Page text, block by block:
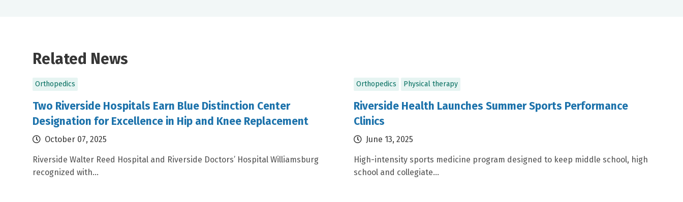
Related News
Orthopedics
Two Riverside Hospitals Earn Blue Distinction Center
Designation for Excellence in Hip and Knee Replacement
October 07, 2025
Riverside Walter Reed Hospital and Riverside Doctors’ Hospital Williamsburg
recognized with...
Orthopedics Physical therapy
Riverside Health Launches Summer Sports Performance
Clinics
June 13, 2025
High-intensity sports medicine program designed to keep middle school, high
school and collegiate...